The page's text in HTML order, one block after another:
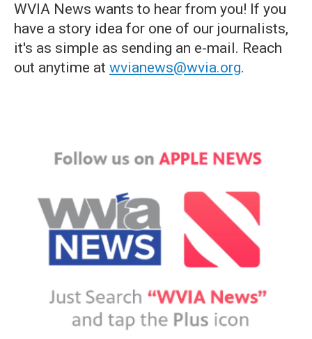
WVIA News wants to hear from you! If you
have a story idea for one of our journalists,
it's as simple as sending an e-mail. Reach
out anytime at wvianews@wvia.org.